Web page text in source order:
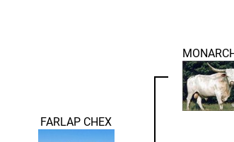
FARLAP CHEX